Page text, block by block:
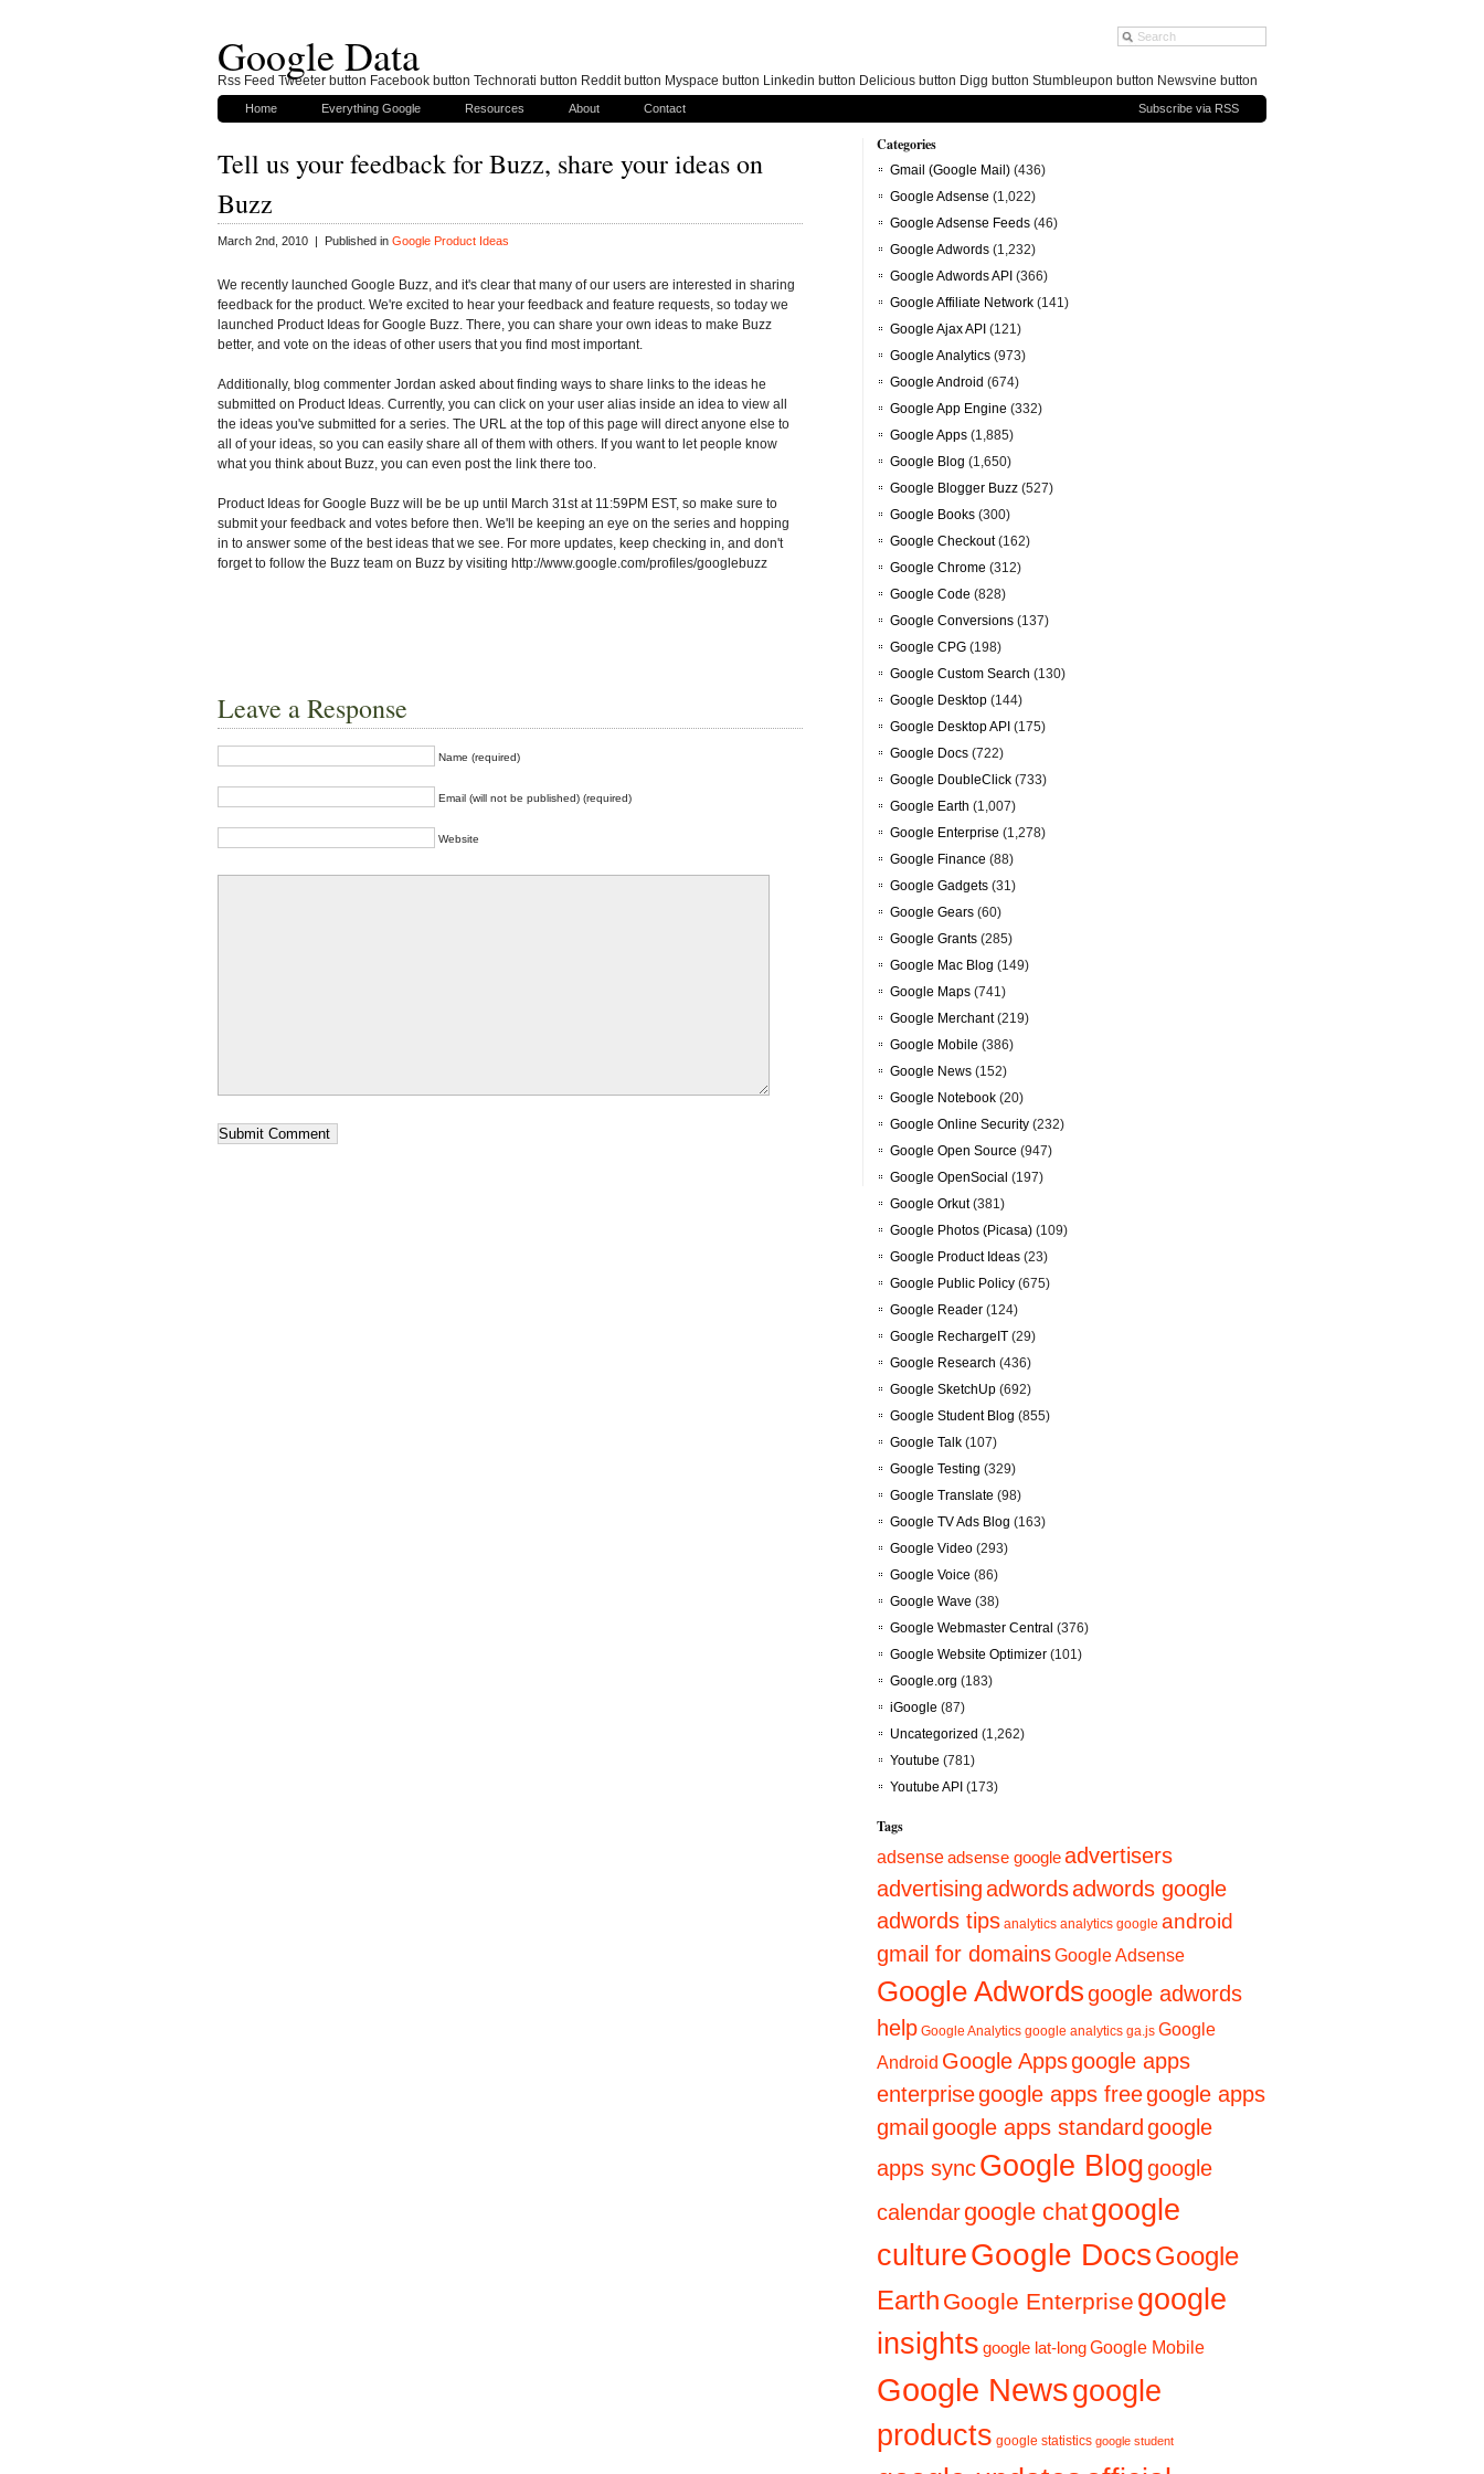
Google Data
Home Everything Google Resources About Contact Subscribe via RSS
Tell us your feedback for Buzz, share your ideas on
Buzz
March 2nd, 2010 | Published in Google Product Ideas
We recently launched Google Buzz, and it's clear that many of our users are interested in sharing
feedback for the product. We're excited to hear your feedback and feature requests, so today we
launched Product Ideas for Google Buzz. There, you can share your own ideas to make Buzz
better, and vote on the ideas of other users that you find most important.
Additionally, blog commenter Jordan asked about finding ways to share links to the ideas he
submitted on Product Ideas. Currently, you can click on your user alias inside an idea to view all
the ideas you've submitted for a series. The URL at the top of this page will direct anyone else to
all of your ideas, so you can easily share all of them with others. If you want to let people know
what you think about Buzz, you can even post the link there too.
Product Ideas for Google Buzz will be be up until March 31st at 11:59PM EST, so make sure to
submit your feedback and votes before then. We'll be keeping an eye on the series and hopping
in to answer some of the best ideas that we see. For more updates, keep checking in, and don't
forget to follow the Buzz team on Buzz by visiting http://www.google.com/profiles/googlebuzz
Leave a Response
Name (required)
Email (will not be published) (required)
Website
Categories
Gmail (Google Mail) (436)
Google Adsense (1,022)
Google Adsense Feeds (46)
Google Adwords (1,232)
Google Adwords API (366)
Google Affiliate Network (141)
Google Ajax API (121)
Google Analytics (973)
Google Android (674)
Google App Engine (332)
Google Apps (1,885)
Google Blog (1,650)
Google Blogger Buzz (527)
Google Books (300)
Google Checkout(162)
Google Chrome (312)
Google Code (828)
Google Conversions (137)
Google CPG (198)
Google Custom Search (130)
Google Desktop (144)
Google Desktop API (175)
Google Docs (722)
Google DoubleClick (733)
Google Earth (1,007)
Google Enterprise (1,278)
Google Finance (88)
Google Gadgets (31)
Google Gears (60)
Google Grants (285)
Google Mac Blog (149)
Google Maps (741)
Google Merchant(219)
Google Mobile (386)
Google News (152)
Google Notebook (20)
Google Online Security (232)
Google Open Source (947)
Google OpenSocial (197)
Google Orkut(381)
Google Photos (Picasa) (109)
Google Product Ideas (23)
Google Public Policy (675)
Google Reader (124)
Google RechargeIT (29)
Google Research (436)
Google SketchUp (692)
Google Student Blog (855)
Google Talk (107)
Google Testing (329)
Google Translate (98)
Google TV Ads Blog (163)
Google Video (293)
Google Voice (86)
Google Wave (38)
Google Webmaster Central (376)
Google Website Optimizer (101)
Google.org (183)
iGoogle (87)
Uncategorized (1,262)
Youtube (781)
Youtube API (173)
Tags
adsenseadsense googleadvertisers
advertisingadwordsadwords google
adwords tips analytics analytics google android
gmail for domainsGoogle Adsense
Google Adwordsgoogle adwords
help Google Analytics google analytics ga.js Google
Android Google Appsgoogle apps
enterprisegoogle apps freegoogle apps
gmail google apps standard google
apps syncGoogle Bloggoogle
calendargoogle chatgoogle
cultureGoogle DocsGoogle
Earth Google Enterprise google
insights google lat-longGoogle Mobile
Google Newsgoogle
products google statistics google student
Rss Feed Tweeter button Facebook button Technorati button Reddit button Myspace button Linkedin button Delicious button Digg button Stumbleupon button Newsvine button